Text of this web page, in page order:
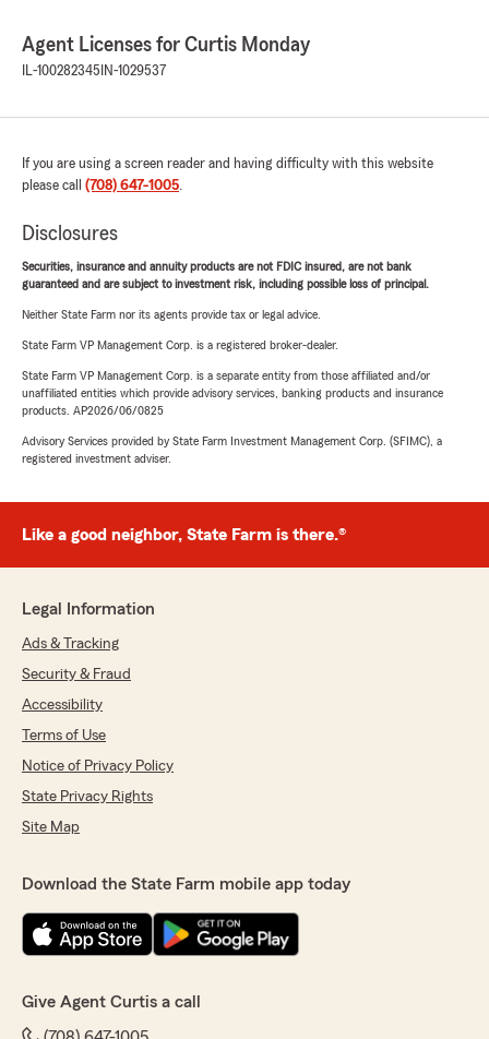
Agent Licenses for Curtis Monday
IL-100282345 IN-1029537
If you are using a screen reader and having difficulty with this website
please call (708) 647-1005.
Disclosures
Securities, insurance and annuity products are not FDIC insured, are not bank
guaranteed and are subject to investment risk, including possible loss of principal.
Neither State Farm nor its agents provide tax or legal advice.
State Farm VP Management Corp. is a registered broker-dealer.
State Farm VP Management Corp. is a separate entity from those affiliated and/or
unaffiliated entities which provide advisory services, banking products and insurance
products. AP2026/06/0825
Advisory Services provided by State Farm Investment Management Corp. (SFIMC), a
registered investment adviser.
Like a good neighbor, State Farm is there.®
Legal Information
Ads & Tracking
Security & Fraud
Accessibility
Terms of Use
Notice of Privacy Policy
State Privacy Rights
Site Map
Download the State Farm mobile app today
Give Agent Curtis a call